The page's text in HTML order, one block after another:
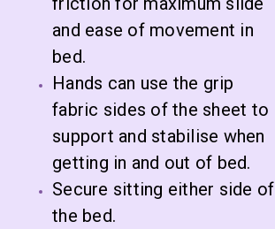
and ease of movement in
bed.
Hands can use the grip
fabric sides of the sheet to
support and stabilise when
getting in and out of bed.
Secure sitting either side of
the bed.